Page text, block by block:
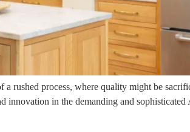
rushed process, where quality might be
in the demanding and